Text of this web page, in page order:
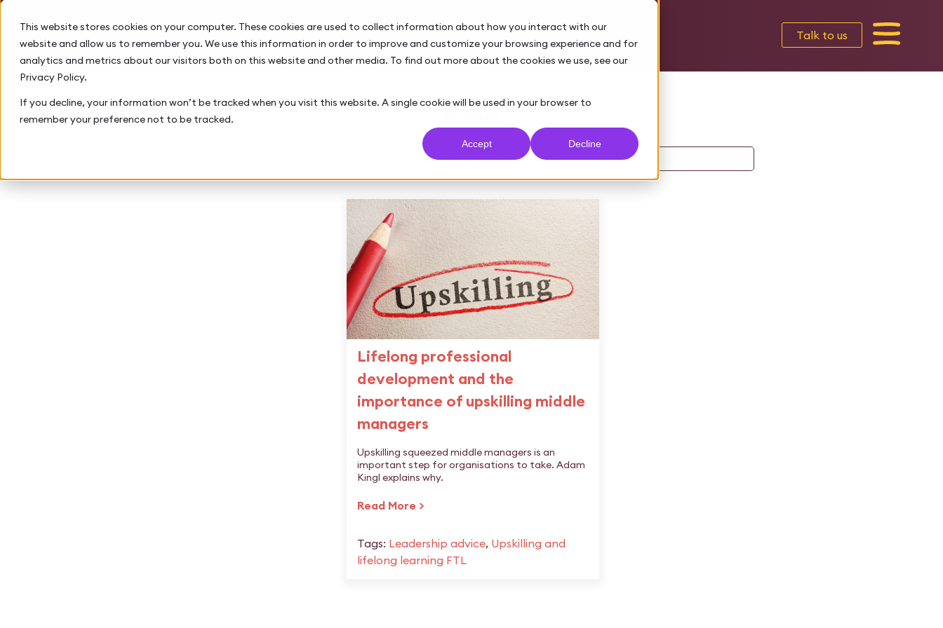
This website stores cookies on your computer. These cookies are used to collect information about how you interact with our
website and allow us to remember you. We use this information in order to improve and customize your browsing experience and for
analytics and metrics about our visitors both on this website and other media. To find out more about the cookies we use, see our
Privacy Policy.
If you decline, your information won’t be tracked when you visit this website. A single cookie will be used in your browser to
remember your preference not to be tracked.
Accept Decline
Talk to us
Blog
Lifelong professional
development and the
importance of upskilling middle
managers
Upskilling squeezed middle managers is an
important step for organisations to take. Adam
Kingl explains why.
Read More >
Tags: Leadership advice, Upskilling and
lifelong learning FTL